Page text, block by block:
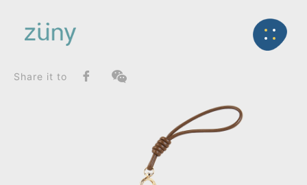
Back
FunctionList
Bag Charms (Strap)
Owl_Bag Charms (Knot)
Share it to